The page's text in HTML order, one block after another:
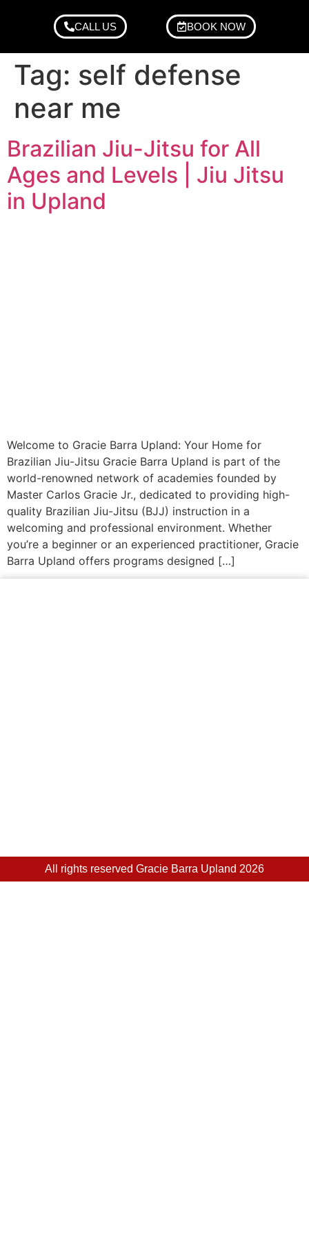
CALL US BOOK NOW
Tag: self defense
near me
Brazilian Jiu-Jitsu for All
Ages and Levels | Jiu Jitsu
in Upland
Welcome to Gracie Barra Upland: Your Home for
Brazilian Jiu-Jitsu Gracie Barra Upland is part of the
world-renowned network of academies founded by
Master Carlos Gracie Jr., dedicated to providing high-
quality Brazilian Jiu-Jitsu (BJJ) instruction in a
welcoming and professional environment. Whether
you’re a beginner or an experienced practitioner, Gracie
Barra Upland offers programs designed […]
All rights reserved Gracie Barra Upland 2026